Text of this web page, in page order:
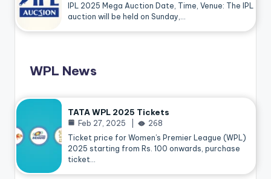
IPL 2025 Mega Auction Date, Time, Venue: The IPL
auction will be held on Sunday,…
WPL News
TATA WPL 2025 Tickets
Feb 27, 2025
268
Ticket price for Women’s Premier League (WPL)
2025 starting from Rs. 100 onwards, purchase
ticket…